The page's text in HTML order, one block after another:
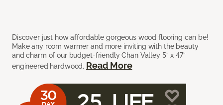
Discover just how affordable gorgeous wood flooring can be!
Make any room warmer and more inviting with the beauty
and charm of our budget-friendly Chan Valley 5” x 47”
engineered hardwood. Read More